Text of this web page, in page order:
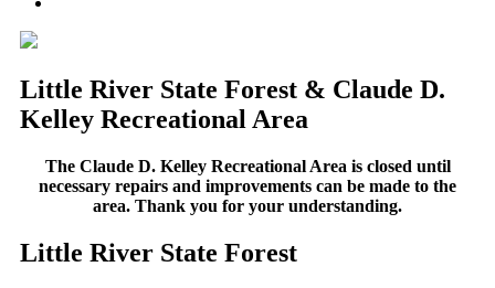
Little River State Forest & Claude D.
Kelley Recreational Area
The Claude D. Kelley Recreational Area is closed until
necessary repairs and improvements can be made to the
area. Thank you for your understanding.
Little River State Forest